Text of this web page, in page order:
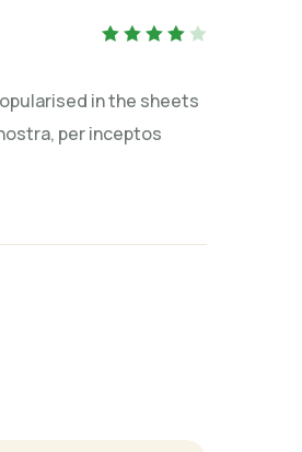
in the sheets
per inceptos